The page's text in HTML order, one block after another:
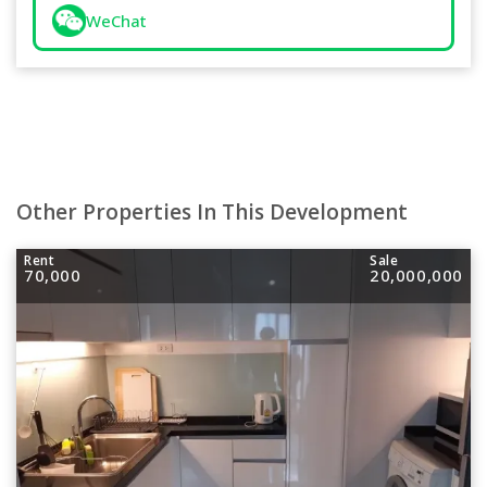
WeChat
Other Properties In This Development
Rent
70,000
Sale
20,000,000